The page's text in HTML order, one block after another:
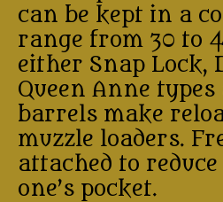
can be kept in a
range from 30 to
either Snap Lock,
Queen Anne
barrels make
muzzle loaders.
attached to
one’s pocket.